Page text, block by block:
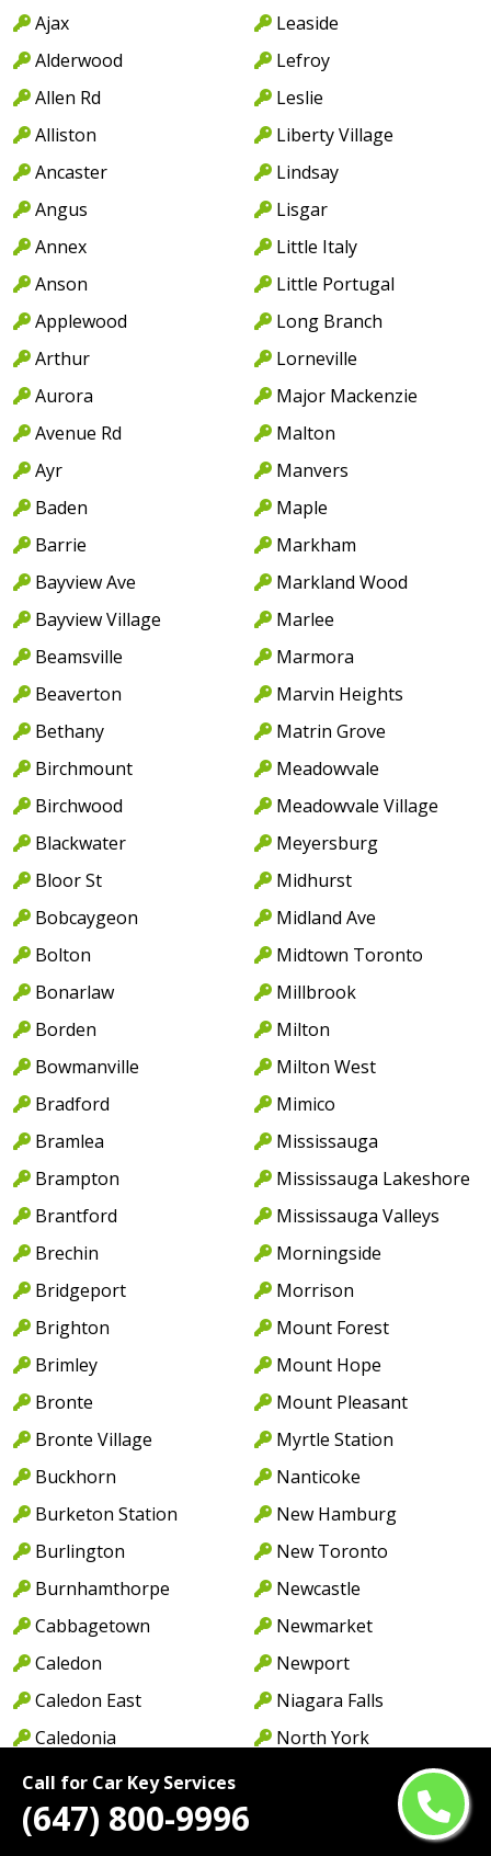
Call for Car Key Services
(647) 800-9996
Ajax
Alderwood
Allen Rd
Alliston
Ancaster
Angus
Annex
Anson
Applewood
Arthur
Aurora
Avenue Rd
Ayr
Baden
Barrie
Bayview Ave
Bayview Village
Beamsville
Beaverton
Bethany
Birchmount
Birchwood
Blackwater
Bloor St
Bobcaygeon
Bolton
Bonarlaw
Borden
Bowmanville
Bradford
Bramlea
Brampton
Brantford
Brechin
Bridgeport
Brighton
Brimley
Bronte
Bronte Village
Buckhorn
Burketon Station
Burlington
Burnhamthorpe
Cabbagetown
Caledon
Caledon East
Caledonia
Cambridge
Camp Borden
Leaside
Lefroy
Leslie
Liberty Village
Lindsay
Lisgar
Little Italy
Little Portugal
Long Branch
Lorneville
Major Mackenzie
Malton
Manvers
Maple
Markham
Markland Wood
Marlee
Marmora
Marvin Heights
Matrin Grove
Meadowvale
Meadowvale Village
Meyersburg
Midhurst
Midland Ave
Midtown Toronto
Millbrook
Milton
Milton West
Mimico
Mississauga
Mississauga Lakeshore
Mississauga Valleys
Morningside
Morrison
Mount Forest
Mount Hope
Mount Pleasant
Myrtle Station
Nanticoke
New Hamburg
New Toronto
Newcastle
Newmarket
Newport
Niagara Falls
North York